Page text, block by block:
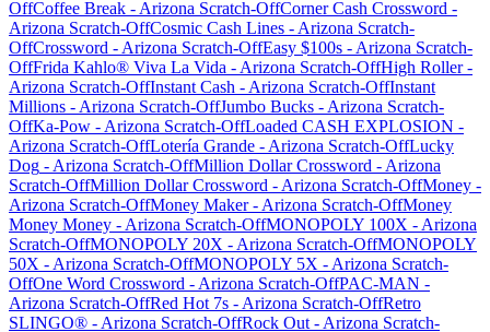
OffCoffee Break - Arizona Scratch-OffCorner Cash Crossword -
Arizona Scratch-OffCosmic Cash Lines - Arizona Scratch-
OffCrossword - Arizona Scratch-OffEasy $100s - Arizona Scratch-
OffFrida Kahlo® Viva La Vida - Arizona Scratch-OffHigh Roller-
Arizona Scratch-OffInstant Cash - Arizona Scratch-OffInstant
Millions - Arizona Scratch-OffJumbo Bucks - Arizona Scratch-
OffKa-Pow - Arizona Scratch-OffLoaded CASH EXPLOSION -
Arizona Scratch-OffLotería Grande - Arizona Scratch-OffLucky
Dog - Arizona Scratch-OffMillion Dollar Crossword - Arizona
Scratch-OffMillion Dollar Crossword - Arizona Scratch-OffMoney -
Arizona Scratch-OffMoney Maker- Arizona Scratch-OffMoney
Money Money - Arizona Scratch-OffMONOPOLY 100X - Arizona
Scratch-OffMONOPOLY 20X - Arizona Scratch-OffMONOPOLY
50X - Arizona Scratch-OffMONOPOLY 5X - Arizona Scratch-
OffOne Word Crossword - Arizona Scratch-OffPAC-MAN -
Arizona Scratch-OffRed Hot 7s - Arizona Scratch-OffRetro
SLINGO® - Arizona Scratch-OffRock Out - Arizona Scratch-